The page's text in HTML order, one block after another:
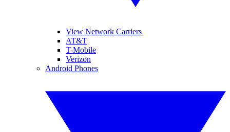
View Network Carriers
AT&T
T-Mobile
Verizon
Android Phones